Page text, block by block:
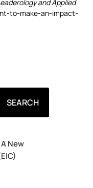
and Applied
to-make-an-impact-
SEARCH
New